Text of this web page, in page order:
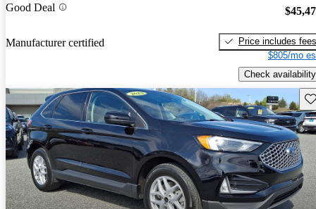
Good Deal
Manufacturer certified
Price includes fees
$805/mo
Check availability